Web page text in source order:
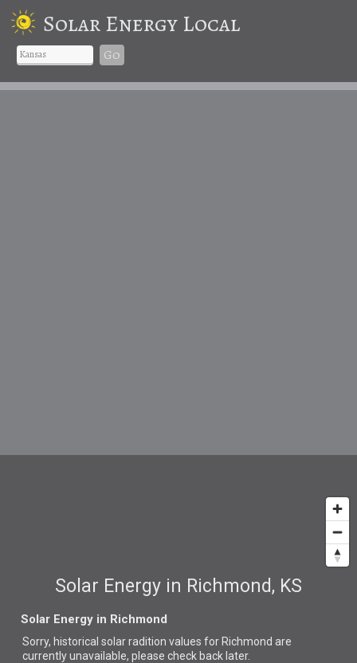
Solar Energy Local
Go
Solar Energy in Richmond, KS
Solar Energy in Richmond
Sorry, historical solar radition values for Richmond are
currently unavailable, please check back later.